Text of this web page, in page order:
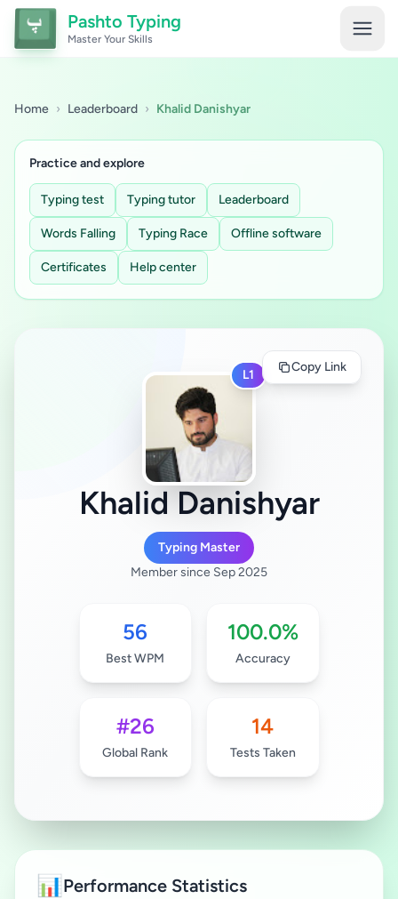
Pashto Typing
Master Your Skills
Home › Leaderboard › Khalid Danishyar
Practice and explore
Typing test Typing tutor Leaderboard
Words Falling Typing Race Offline software
Certificates Help center
Copy Link
L1
Khalid Danishyar
Typing Master
Member since Sep 2025
56
Best WPM
100.0%
Accuracy
#26
Global Rank
14
Tests Taken
📊Performance Statistics